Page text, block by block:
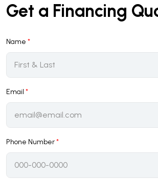
Get a Financing
Name *
Email *
Phone Number*